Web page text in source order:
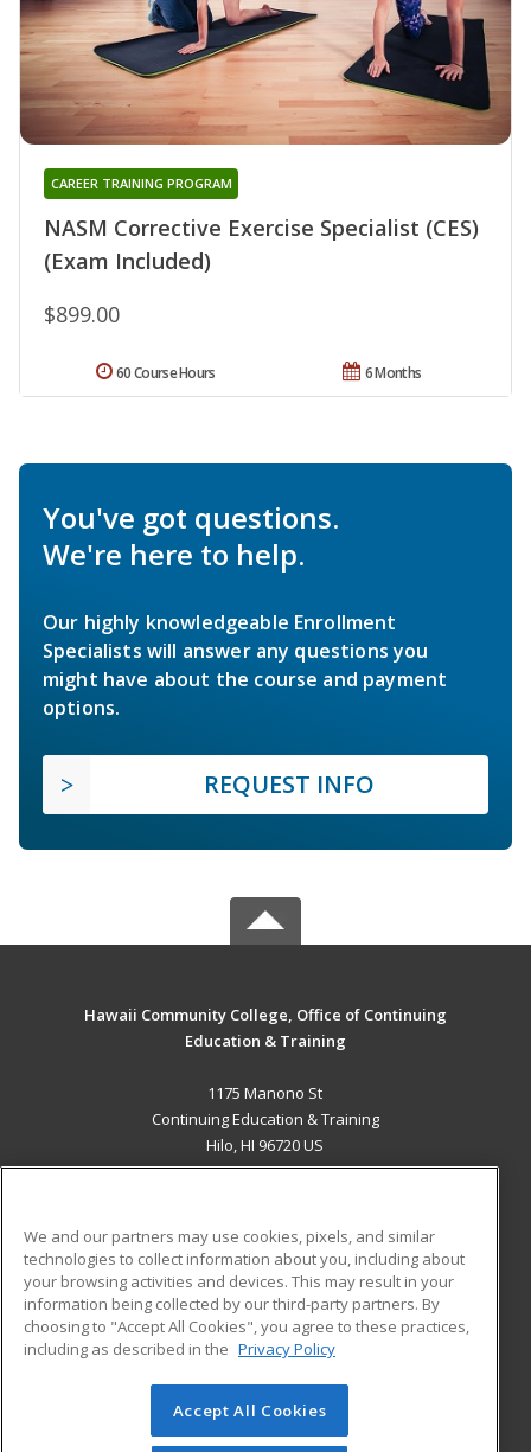
NASM Corrective Exercise Specialist (CES)
(Exam Included)
CAREER TRAINING PROGRAM
$899.00
6 Months
60 Course Hours
You've got questions.
We're here to help.
Our highly knowledgeable Enrollment
Specialists will answer any questions you
might have about the course and payment
options.
REQUEST INFO
Hawaii Community College, Office of Continuing
Education & Training
1175 Manono St
Continuing Education & Training
Hilo, HI 96720 US
ADDITIONAL RESOURCES
Military
Financial Assistance
Help
Student Blog
© 2026 ed2go, a division of Cengage Learning. All rights
reserved. The material on this site cannot be reproduced or
We and our partners may use cookies, pixels, and similar
technologies to collect information about you, including about
your browsing activities and devices. This may result in your
information being collected by our third-party partners. By
choosing to "Accept All Cookies", you agree to these practices,
including as described in the Privacy Policy
Accept All Cookies